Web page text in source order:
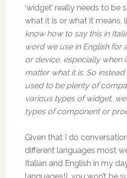
‘widget’ really needs to be
what it is or what it means,
know how to say this in
word we use in English for
or device, especially when
matter what it is. So
used to be plenty of
various types of widget,
types of component or
Given that I do
different languages most
Italian and English in my